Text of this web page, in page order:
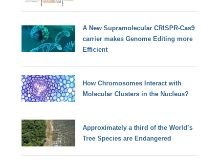
A New Supramolecular CRISPR-Cas9
carrier makes Genome Editing more
Efficient
How Chromosomes Interact with
Molecular Clusters in the Nucleus?
Approximately a third of the World’s
Tree Species are Endangered